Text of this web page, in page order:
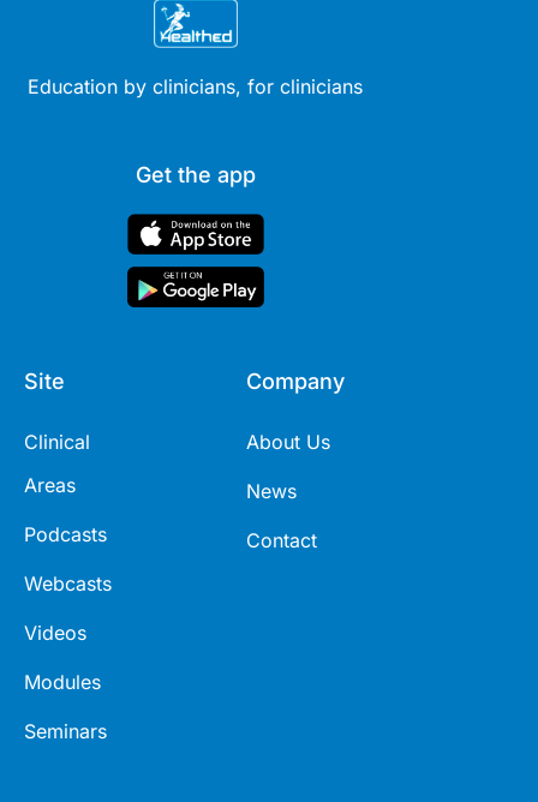
Education by clinicians, for clinicians
Get the app
Site
Clinical
Areas
Podcasts
Webcasts
Videos
Modules
Seminars
Company
About Us
News
Contact